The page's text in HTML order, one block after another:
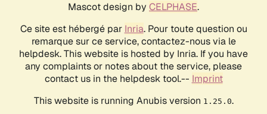
Mascot design by CELPHASE.
Ce site est hébergé par Inria. Pour toute question ou
remarque sur ce service, contactez-nous via le
helpdesk. This website is hosted by Inria. If you have
any complaints or notes about the service, please
contact us in the helpdesk tool.-- Imprint
This website is running Anubis version 1.25.0.